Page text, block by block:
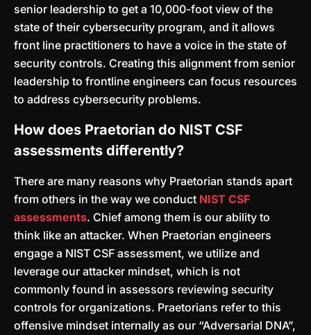
senior leadership to get a 10,000-foot view of the
state of their cybersecurity program, and it allows
front line practitioners to have a voice in the state of
security controls. Creating this alignment from senior
leadership to frontline engineers can focus resources
to address cybersecurity problems.
How does Praetorian do NIST CSF
assessments differently?
There are many reasons why Praetorian stands apart
from others in the way we conduct NIST CSF
assessments. Chief among them is our ability to
think like an attacker. When Praetorian engineers
engage a NIST CSF assessment, we utilize and
leverage our attacker mindset, which is not
commonly found in assessors reviewing security
controls for organizations. Praetorians refer to this
offensive mindset internally as our “Adversarial DNA”,